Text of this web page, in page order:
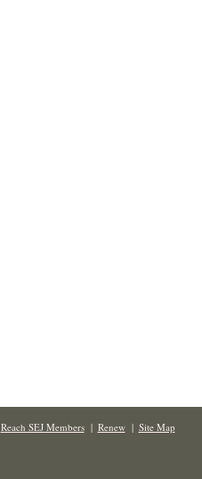
Reach SEJ Members| Renew| Site Map